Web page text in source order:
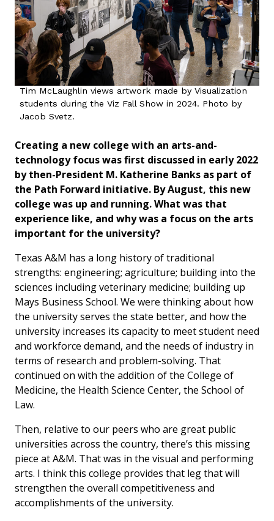
Tim McLaughlin views artwork made by Visualization
students during the Viz Fall Show in 2024. Photo by
Jacob Svetz.
Creating a new college with an arts-and-
technology focus was first discussed in early 2022
by then-President M. Katherine Banks as part of
the Path Forward initiative. By August, this new
college was up and running. What was that
experience like, and why was a focus on the arts
important for the university?
Texas A&M has a long history of traditional
strengths: engineering; agriculture; building into the
sciences including veterinary medicine; building up
Mays Business School. We were thinking about how
the university serves the state better, and how the
university increases its capacity to meet student need
and workforce demand, and the needs of industry in
terms of research and problem-solving. That
continued on with the addition of the College of
Medicine, the Health Science Center, the School of
Law.
Then, relative to our peers who are great public
universities across the country, there’s this missing
piece at A&M. That was in the visual and performing
arts. I think this college provides that leg that will
strengthen the overall competitiveness and
accomplishments of the university.